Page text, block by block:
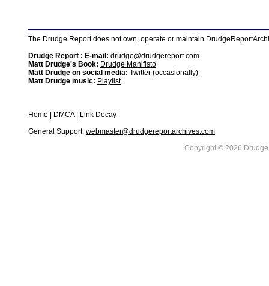
The Drudge Report does not own, operate or maintain
Drudge Report : E-mail: drudge@drudgereport.com
Matt Drudge's Book: Drudge Manifisto
Matt Drudge on social media: Twitter (occasionally)
Matt Drudge music: Playlist
Home DMCA|
Link Decay
General Support: webmaster@drudgereportarchives.com
Copyright © 2026